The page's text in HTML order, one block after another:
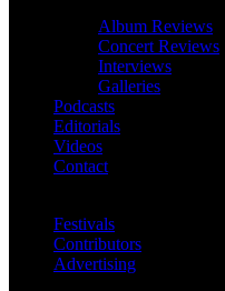
Album Reviews
Concert Reviews
Interviews
Galleries
Podcasts
Editorials
Videos
Contact
Festivals
Contributors
Advertising